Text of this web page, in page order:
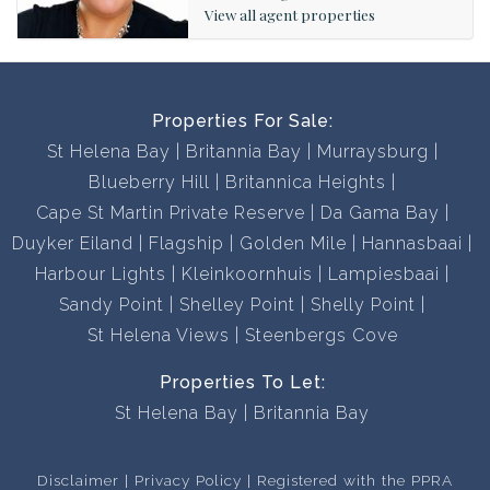
Contact us now to book a viewing, you won’t be
View all agent properties
Properties For Sale:
St Helena Bay
Britannia Bay
Murraysburg
Blueberry Hill
Britannica Heights
Cape St Martin Private Reserve
Da Gama Bay
Duyker Eiland
Flagship Golden Mile
Hannasbaai
Harbour Lights
Kleinkoornhuis
Lampiesbaai
Sandy Point
Shelley Point
Shelly Point
St Helena Views
Steenbergs Cove
Properties To Let:
St Helena Bay
Britannia Bay
Disclaimer Privacy Policy Registered with the PPRA